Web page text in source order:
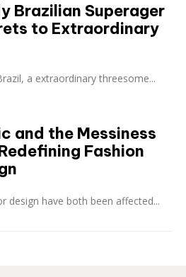
Brazilian Superager
to Extraordinary
a extraordinary threesome...
and the Messiness
Fashion
design have both been affected...